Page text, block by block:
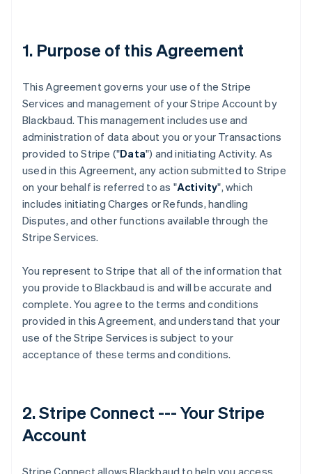
1. Purpose of this Agreement
This Agreement governs your use of the Stripe
Services and management of your Stripe Account by
Blackbaud. This management includes use and
administration of data about you or your Transactions
provided to Stripe ("Data") and initiating Activity. As
used in this Agreement, any action submitted to Stripe
on your behalf is referred to as "Activity", which
includes initiating Charges or Refunds, handling
Disputes, and other functions available through the
Stripe Services.
You represent to Stripe that all of the information that
you provide to Blackbaud is and will be accurate and
complete. You agree to the terms and conditions
provided in this Agreement, and understand that your
use of the Stripe Services is subject to your
acceptance of these terms and conditions.
2. Stripe Connect --- Your Stripe
Account
Stripe Connect allows Blackbaud to help you access